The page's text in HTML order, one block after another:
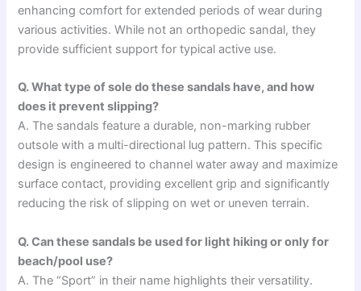
enhancing comfort for extended periods of wear during
various activities. While not an orthopedic sandal, they
provide sufficient support for typical active use.
Q. What type of sole do these sandals have, and how
does it prevent slipping?
A. The sandals feature a durable, non-marking rubber
outsole with a multi-directional lug pattern. This specific
design is engineered to channel water away and maximize
surface contact, providing excellent grip and significantly
reducing the risk of slipping on wet or uneven terrain.
Q. Can these sandals be used for light hiking or only for
beach/pool use?
A. The “Sport” in their name highlights their versatility.